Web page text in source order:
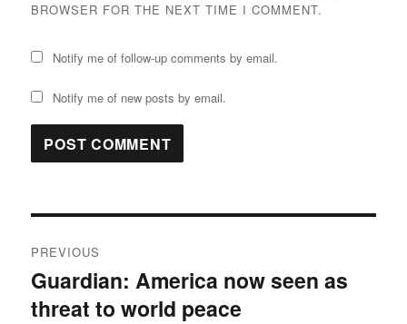
BROWSER FOR THE NEXT TIME I COMMENT.
Notify me of follow-up comments by email.
Notify me of new posts by email.
navigation
PREVIOUS
Previous
post:
Guardian: America now seen as
threat to world peace